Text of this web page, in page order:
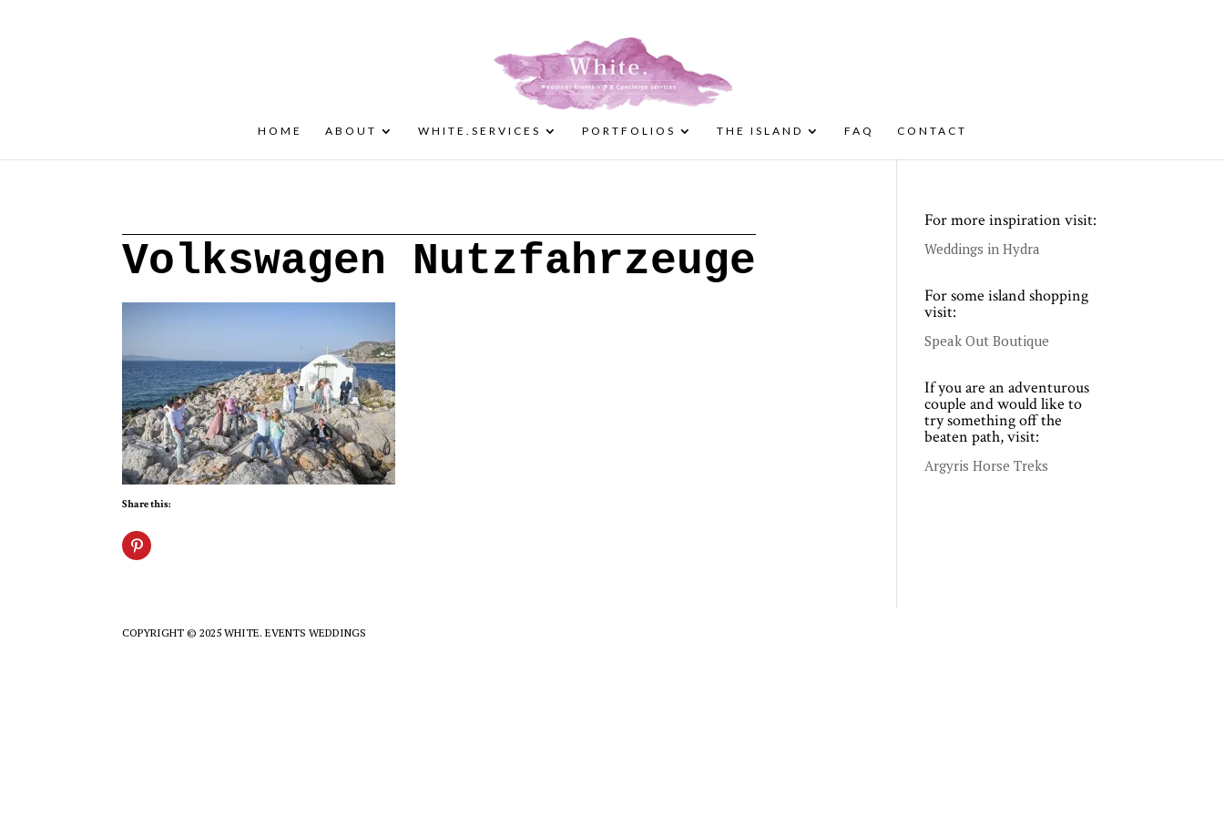
HOME ABOUT WHITE.SERVICES PORTFOLIOS THE ISLAND FAQ CONTACT
Volkswagen Nutzfahrzeuge
Share this:
For more inspiration visit:
Weddings in Hydra
For some island shopping
visit:
Speak Out Boutique
If you are an adventurous
couple and would like to
try something off the
beaten path, visit:
Argyris Horse Treks
COPYRIGHT © 2025 WHITE. EVENTS WEDDINGS